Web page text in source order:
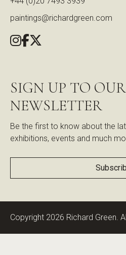
paintings@richardgreen.com
SIGN UP TO OUR
NEWSLETTER
Be the first to know about the
exhibitions, events and much
Copyright 2026 Richard Green.